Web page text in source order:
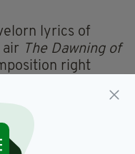
lyrics of
The Dawning of
right
lyrical meshing
poems in the
graces many a